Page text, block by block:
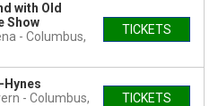
with Old
Show
Columbus,
TICKETS
Hynes
Columbus,
TICKETS